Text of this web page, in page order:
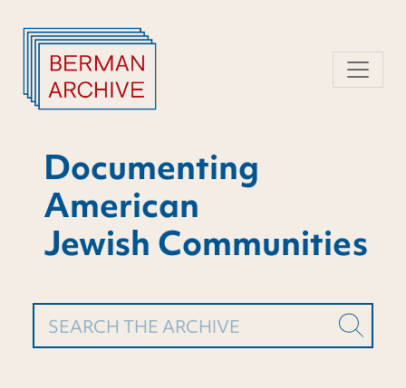
content
Documenting
American
Jewish Communities